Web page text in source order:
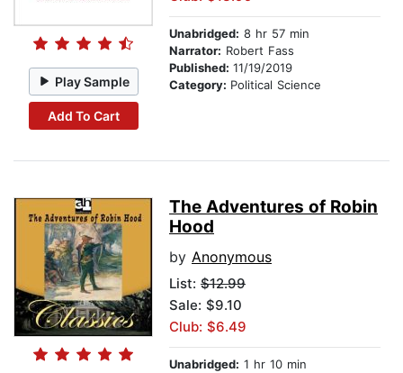
Play Sample
Add To Cart
Unabridged: 8 hr 57 min
Narrator: Robert Fass
Published: 11/19/2019
Category: Political Science
The Adventures of Robin
Hood
by Anonymous
List: $12.99
Sale: $9.10
Club: $6.49
Unabridged: 1 hr 10 min